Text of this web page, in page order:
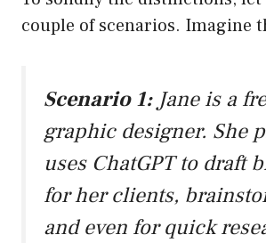
couple of scenarios. Imagine
Scenario 1:Jane is a
graphic designer. She
uses ChatGPT to draft
for her clients,
and even for quick